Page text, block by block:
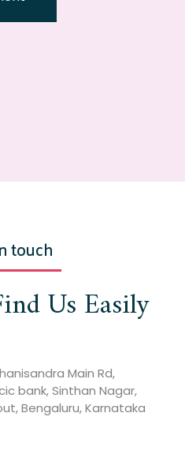
touch
Us Easily
Main Rd,
bank, Sinthan Nagar,
Bengaluru, Karnataka